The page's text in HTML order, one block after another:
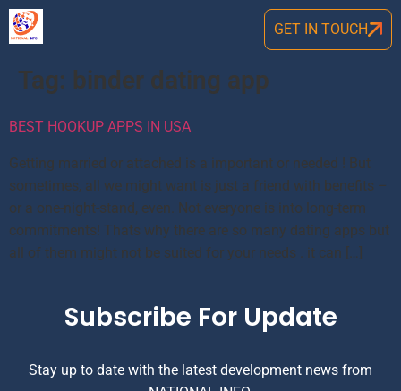
GET IN TOUCH
Tag: binder dating app
BEST HOOKUP APPS IN USA
Getting married or attached is a important or needed ! But
sometimes, all we might want is just a friend with benefits –
or a one-night-stand, even. Not everyone is into long-term
commitments! Thats why there are so many dating apps but
all of them might not be suited for your needs . it can […]
Subscribe For Update
Stay up to date with the latest development news from